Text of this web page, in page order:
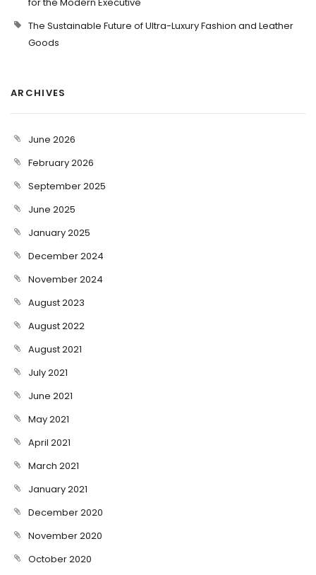
The Sustainable Future of Ultra-Luxury Fashion and Leather
Goods
ARCHIVES
June 2026
February 2026
September 2025
June 2025
January 2025
December 2024
November 2024
August 2023
August 2022
August 2021
July 2021
June 2021
May 2021
April 2021
March 2021
January 2021
December 2020
November 2020
October 2020